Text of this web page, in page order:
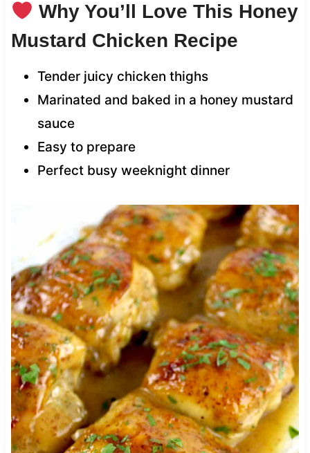
Why You’ll Love This Honey
Mustard Chicken Recipe
Tender juicy chicken thighs
Marinated and baked in a honey mustard
sauce
Easy to prepare
Perfect busy weeknight dinner